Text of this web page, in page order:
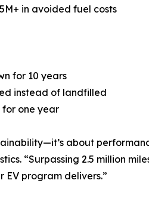
in avoided fuel costs
for 10 years
instead of landfilled
for one year
about
“Surpassing 2.5 million
EV program delivers.”